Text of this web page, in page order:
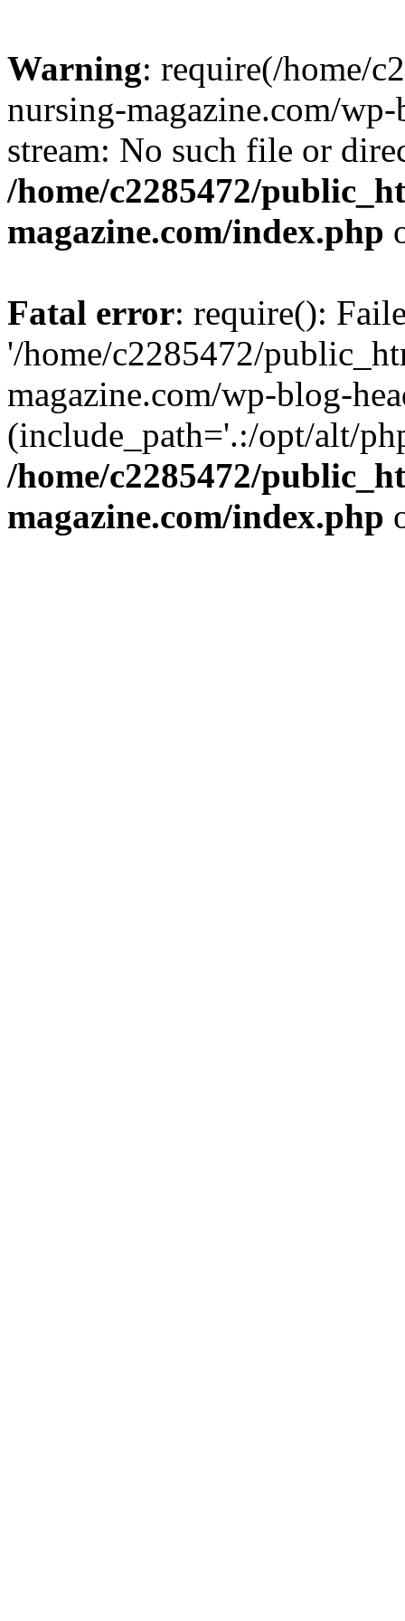
Warning: require(/home/
nursing-magazine.com/
stream: No such file or
/home/c2285472/
magazine.com/index.php
Fatal error: require():
'/home/c2285472/
magazine.com/wp-blog-
(include_path='.:/opt/alt/
/home/c2285472/
magazine.com/index.php